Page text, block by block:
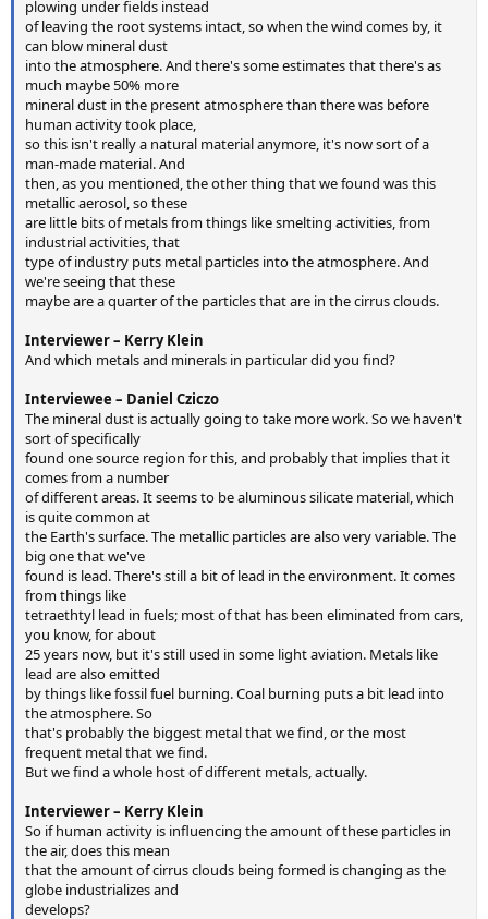
plowing under fields instead
of leaving the root systems intact, so when the wind comes by, it
can blow mineral dust
into the atmosphere. And there's some estimates that there's as
much maybe 50% more
mineral dust in the present atmosphere than there was before
human activity took place,
so this isn't really a natural material anymore, it's now sort of a
man-made material. And
then, as you mentioned, the other thing that we found was this
metallic aerosol, so these
are little bits of metals from things like smelting activities, from
industrial activities, that
type of industry puts metal particles into the atmosphere. And
we're seeing that these
maybe are a quarter of the particles that are in the cirrus clouds.
Interviewer – Kerry Klein
And which metals and minerals in particular did you find?
Interviewee – Daniel Cziczo
The mineral dust is actually going to take more work. So we haven't
sort of specifically
found one source region for this, and probably that implies that it
comes from a number
of different areas. It seems to be aluminous silicate material, which
is quite common at
the Earth's surface. The metallic particles are also very variable. The
big one that we've
found is lead. There's still a bit of lead in the environment. It comes
from things like
tetraethtyl lead in fuels; most of that has been eliminated from cars,
you know, for about
25 years now, but it's still used in some light aviation. Metals like
lead are also emitted
by things like fossil fuel burning. Coal burning puts a bit lead into
the atmosphere. So
that's probably the biggest metal that we find, or the most
frequent metal that we find.
But we find a whole host of different metals, actually.
Interviewer – Kerry Klein
So if human activity is influencing the amount of these particles in
the air, does this mean
that the amount of cirrus clouds being formed is changing as the
globe industrializes and
develops?